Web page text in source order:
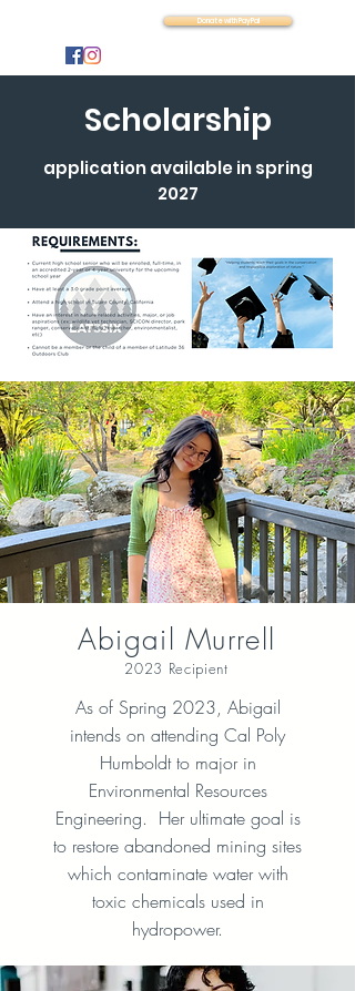
Donate with PayPal
Scholarship
application available in spring
2027
Abigail Murrell
2023 Recipient
As of Spring 2023, Abigail
intends on attending Cal Poly
Humboldt to major in
Environmental Resources
Engineering. Her ultimate goal is
to restore abandoned mining sites
which contaminate water with
toxic chemicals used in
hydropower.